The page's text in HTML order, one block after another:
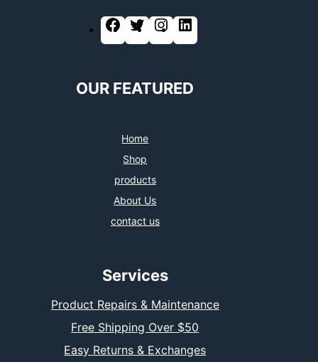
OUR FEATURED
Home
Shop
products
About Us
contact us
Services
Product Repairs & Maintenance
Free Shipping Over $50
Easy Returns & Exchanges